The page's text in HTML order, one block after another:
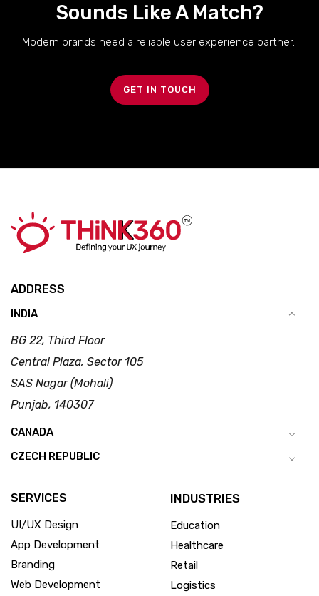
Sounds Like A Match?
Modern brands need a reliable user experience partner..
GET IN TOUCH
ADDRESS
INDIA
BG 22, Third Floor
Central Plaza, Sector 105
SAS Nagar (Mohali)
Punjab, 140307
CANADA
CZECH REPUBLIC
SERVICES
UI/UX Design
App Development
Branding
Web Development
INDUSTRIES
Education
Healthcare
Retail
Logistics